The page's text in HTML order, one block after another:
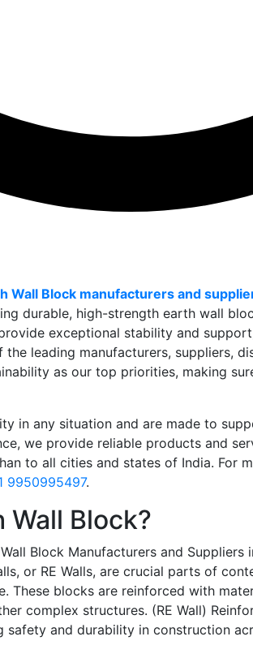
Wall Block manufacturers and
durable, high-strength earth wall
exceptional stability and
the leading manufacturers, suppliers,
as our top priorities, making
in any situation and are made to
we provide reliable products and
to all cities and states of India. For
9950995497.
Wall Block?
Block Manufacturers and Suppliers
or RE Walls, are crucial parts of
These blocks are reinforced with
complex structures. (RE Wall)
safety and durability in construction